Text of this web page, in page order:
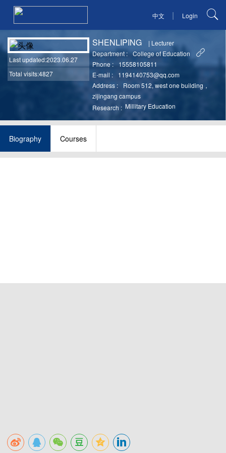
中文 | Login
Last updated:2023.06.27
Total visits:4827
SHENLIPING | Lecturer
Department :
College of Education
Phone :
15558105811
E-mail :
1194140753@qq.com
Address :
Room 512, west one building，
zijingang campus
Research : Millitary Education
Biography Courses